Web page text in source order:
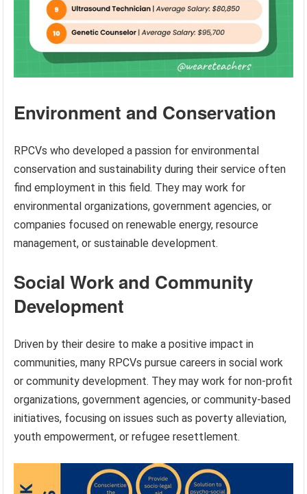
Environment and Conservation
RPCVs who developed a passion for environmental
conservation and sustainability during their service often
find employment in this field. They may work for
environmental organizations, government agencies, or
companies focused on renewable energy, resource
management, or sustainable development.
Social Work and Community
Development
Driven by their desire to make a positive impact in
communities, many RPCVs pursue careers in social work
or community development. They may work for non-profit
organizations, government agencies, or community-based
initiatives, focusing on issues such as poverty alleviation,
youth empowerment, or refugee resettlement.